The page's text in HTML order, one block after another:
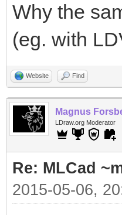
Why the
(eg. with
Website Find
Magnus
LDraw.org Moderator
Re: MLCad
2015-05-06,